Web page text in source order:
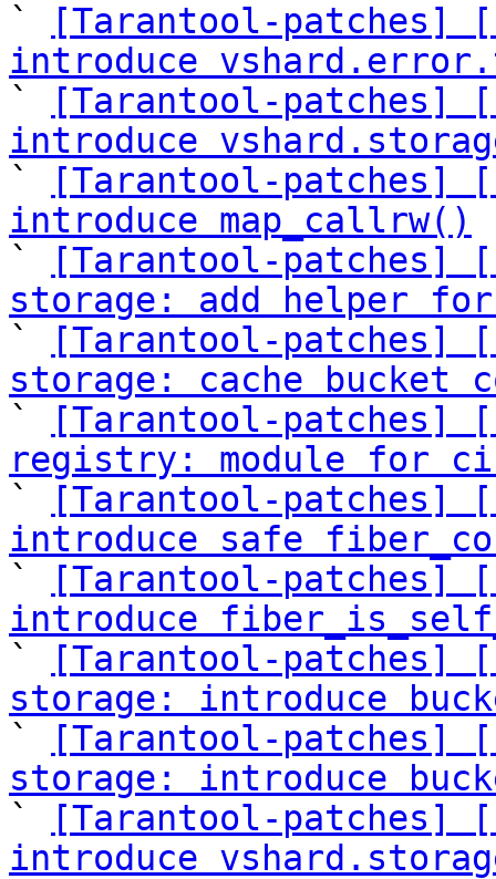
`
[Tarantool-patches]
introduce
`
[Tarantool-patches]
introduce
`
[Tarantool-patches]
introduce map_callrw()
`
[Tarantool-patches]
storage: add helper
`
[Tarantool-patches]
storage: cache bucket
`
[Tarantool-patches]
registry: module for
`
[Tarantool-patches]
introduce safe
`
[Tarantool-patches]
introduce
`
[Tarantool-patches]
storage: introduce
`
[Tarantool-patches]
storage: introduce
`
[Tarantool-patches]
introduce